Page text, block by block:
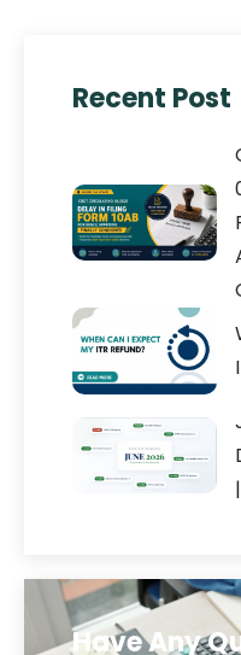
Recent Post
Have Any